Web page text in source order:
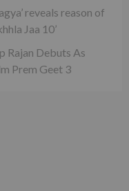
reveals reason of
Jaa 10’
Rajan Debuts As
Prem Geet 3